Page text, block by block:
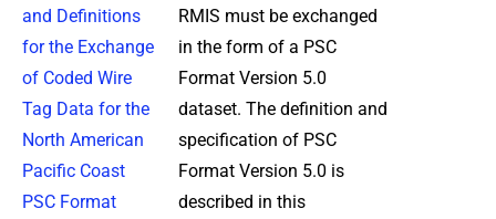
and Definitions
for the Exchange
of Coded Wire
Tag Data for the
North American
Pacific Coast
PSC Format
RMIS must be exchanged
in the form of a PSC
Format Version 5.0
dataset. The definition and
specification of PSC
Format Version 5.0 is
described in this